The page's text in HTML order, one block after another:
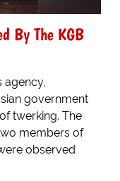
By The KGB
agency,
government
twerking. The
members of
observed